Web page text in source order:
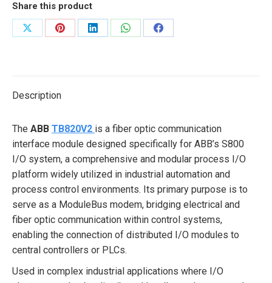
Share this product
Share
Share
Share
Share
Share
Description
The ABB TB820V2 is a fiber optic communication
interface module designed specifically for ABB’s S800
I/O system, a comprehensive and modular process I/O
platform widely utilized in industrial automation and
process control environments. Its primary purpose is to
serve as a ModuleBus modem, bridging electrical and
fiber optic communication within control systems,
enabling the connection of distributed I/O modules to
central controllers or PLCs.
Used in complex industrial applications where I/O